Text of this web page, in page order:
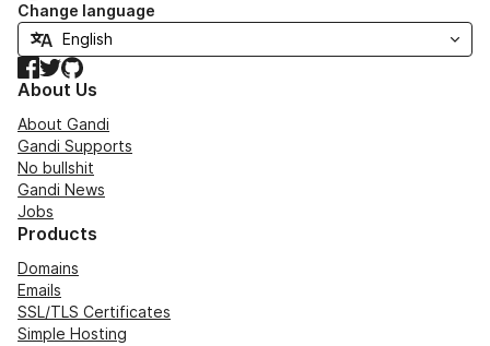
Change language
Facebook
TwitterGitHub
About Us
About Gandi
Gandi Supports
No bullshit
Gandi News
Jobs
Products
Domains
Emails
SSL/TLS Certificates
Simple Hosting